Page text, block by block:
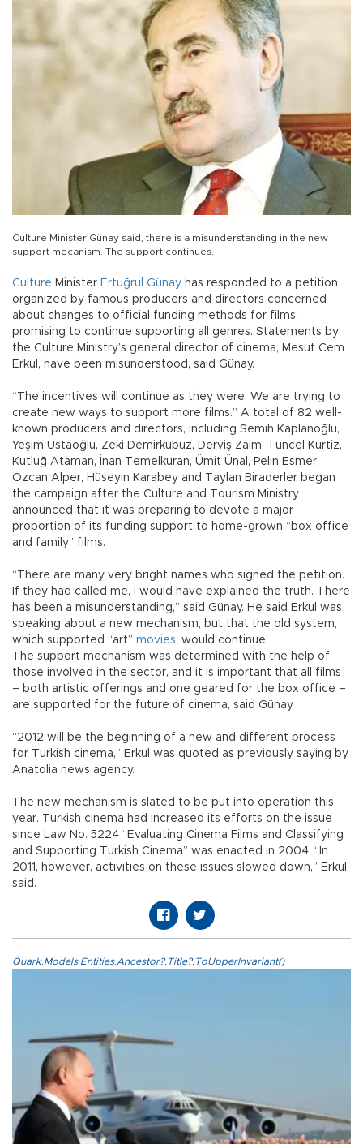
Culture Minister Günay said, there is a misunderstanding in the new
support mecanism. The support continues.
Culture Minister Ertuğrul Günay has responded to a petition
organized by famous producers and directors concerned
about changes to official funding methods for films,
promising to continue supporting all genres. Statements by
the Culture Ministry’s general director of cinema, Mesut Cem
Erkul, have been misunderstood, said Günay.
“The incentives will continue as they were. We are trying to
create new ways to support more films.” A total of 82 well-
known producers and directors, including Semih Kaplanoğlu,
Yeşim Ustaoğlu, Zeki Demirkubuz, Derviş Zaim, Tuncel Kurtiz,
Kutluğ Ataman, İnan Temelkuran, Ümit Ünal, Pelin Esmer,
Özcan Alper, Hüseyin Karabey and Taylan Biraderler began
the campaign after the Culture and Tourism Ministry
announced that it was preparing to devote a major
proportion of its funding support to home-grown “box office
and family” films.
“There are many very bright names who signed the petition.
If they had called me, I would have explained the truth. There
has been a misunderstanding,” said Günay. He said Erkul was
speaking about a new mechanism, but that the old system,
which supported “art” movies, would continue.
The support mechanism was determined with the help of
those involved in the sector, and it is important that all films
– both artistic offerings and one geared for the box office –
are supported for the future of cinema, said Günay.
“2012 will be the beginning of a new and different process
for Turkish cinema,” Erkul was quoted as previously saying by
Anatolia news agency.
The new mechanism is slated to be put into operation this
year. Turkish cinema had increased its efforts on the issue
since Law No. 5224 “Evaluating Cinema Films and Classifying
and Supporting Turkish Cinema” was enacted in 2004. “In
2011, however, activities on these issues slowed down,” Erkul
said.
Quark.Models.Entities.Ancestor?.Title?.ToUpperInvariant()